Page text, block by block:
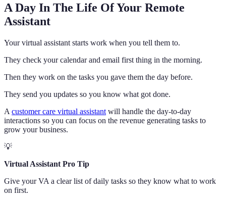
A Day In The Life Of Your Remote
Assistant
Your virtual assistant starts work when you tell them to.
They check your calendar and email first thing in the morning.
Then they work on the tasks you gave them the day before.
They send you updates so you know what got done.
A customer care virtual assistant will handle the day-to-day
interactions so you can focus on the revenue generating tasks to
grow your business.
💡
Virtual Assistant Pro Tip
Give your VA a clear list of daily tasks so they know what to work
on first.